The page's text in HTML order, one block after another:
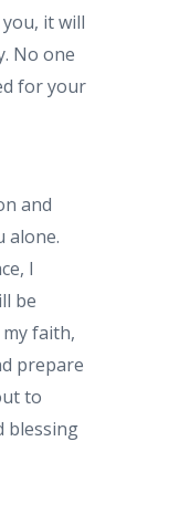
it will
No one
for your
and
alone.
I
be
faith,
prepare
to
blessing